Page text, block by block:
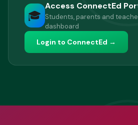
🎓
Access ConnectEd
Students, parents and
dashboard
Login to ConnectEd →